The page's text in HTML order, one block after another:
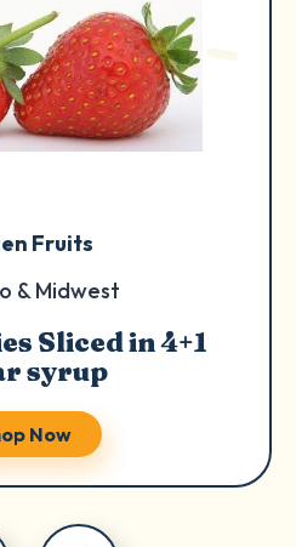
Fruits
& Midwest
Sliced in 4+1
syrup
Now